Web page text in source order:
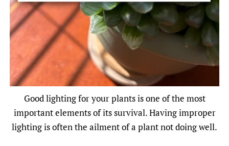
Good lighting for your plants is one of the most
important elements of its survival. Having improper
lighting is often the ailment of a plant not doing well.